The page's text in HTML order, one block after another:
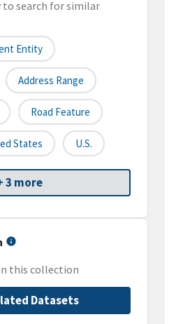
to search for similar
Entity
Address Range
Road Feature
States U.S.
3 more
this collection
Datasets